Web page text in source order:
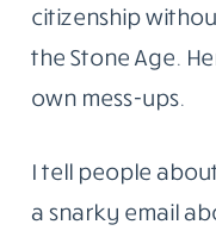
citizenship
the Stone Age.
own mess-ups.
I tell people
a snarky email